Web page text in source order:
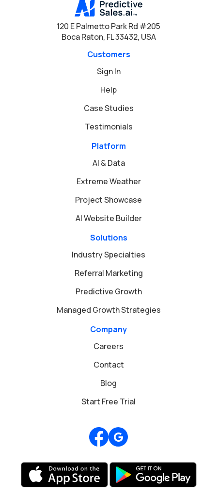
120 E Palmetto Park Rd #205
Boca Raton, FL 33432, USA
Customers
Sign In
Help
Case Studies
Testimonials
Platform
AI & Data
Extreme Weather
Project Showcase
AI Website Builder
Solutions
Industry Specialties
Referral Marketing
Predictive Growth
Managed Growth Strategies
Company
Careers
Contact
Blog
Start Free Trial
Review us on Google